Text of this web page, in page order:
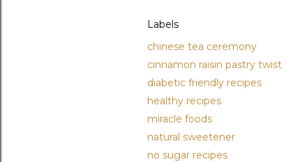
Labels
chinese tea ceremony
cinnamon raisin pastry twist
diabetic friendly recipes
healthy recipes
miracle foods
natural sweetener
no sugar recipes